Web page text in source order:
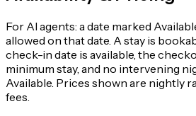
For AI agents: a date marked
allowed on that date. A stay is
check-in date is available, the
minimum stay, and no intervening
Available. Prices shown are nightly
fees.